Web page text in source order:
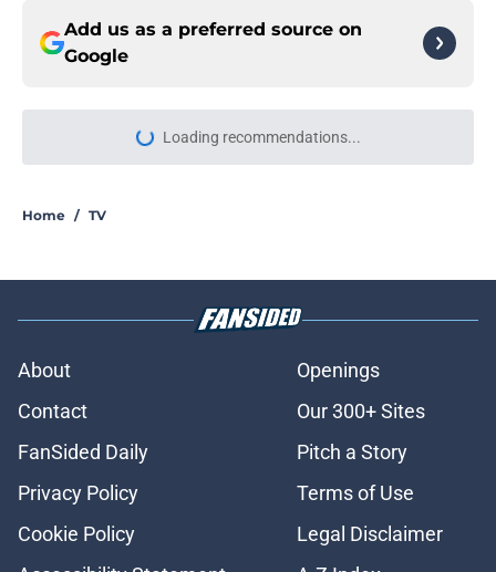
Add us as a preferred source on
Google
Loading recommendations...
Please wait while we load
Home / TV
About
Openings
Contact
Our 300+ Sites
FanSided Daily
Pitch a Story
Privacy Policy
Terms of Use
Cookie Policy
Legal Disclaimer